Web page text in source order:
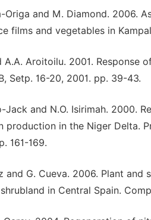
Origa and M. Diamond. 2006.
films and vegetables in
A.A. Aroitoilu. 2001.
Setp. 16-20, 2001. pp. 39-43.
Jack and N.O. Isirimah. 2000.
production in the Niger Delta.
161-169.
and G. Cueva. 2006. Plant
in Central Spain.